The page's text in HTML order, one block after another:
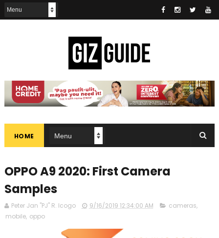
HOME
OPPO A9 2020: First Camera
Samples
Peter Jan "PJ" R. Icogo 9/16/2019 12:34:00 AM cameras,
mobile, oppo